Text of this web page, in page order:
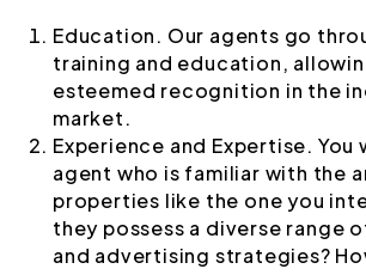
Education. Our agents go
training and education,
esteemed recognition in the
market.
Experience and Expertise.
agent who is familiar with the
properties like the one you
they possess a diverse range
and advertising strategies?